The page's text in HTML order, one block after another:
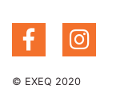
© EXEQ 2020